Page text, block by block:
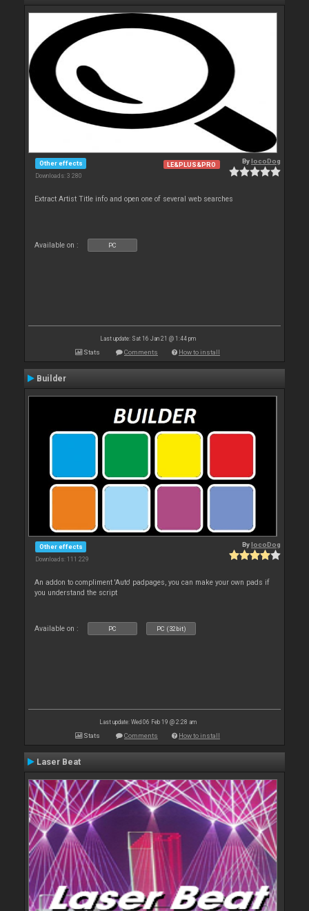
Other effects
Downloads: 3 280
LE&PLUS&PRO BylocoDog
Extract Artist Title info and open one of several web searches
Available on : PC
Last update: Sat 16 Jan 21 @ 1:44 pm
Stats Comments How to install
Builder
Other effects
Downloads: 111 229
BylocoDog
An addon to compliment 'Auto' padpages, you can make your own pads if
you understand the script
Available on : PC PC (32bit)
Last update: Wed 06 Feb 19 @ 2:28 am
Stats Comments How to install
Laser Beat